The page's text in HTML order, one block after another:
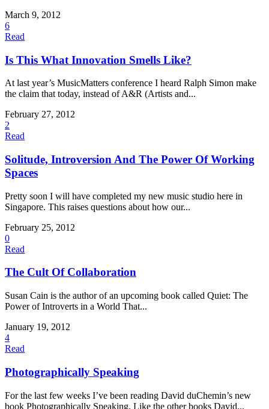
March 9, 2012
6
Read
Is This What Innovation Smells Like?
At last year’s MusicMatters conference I heard Ralph Simon make
the claim that today, instead of A&R (Artists and...
February 27, 2012
2
Read
Solitude, Introversion And The Power Of Working
Spaces
Pretty soon I will have completed my new music studio here in
Singapore. This raises questions about how our...
February 25, 2012
0
Read
The Cult Of Collaboration
Susan Cain is the author of an upcoming book called Quiet: The
Power of Introverts in a World That...
January 19, 2012
4
Read
Photographically Speaking
For the last few weeks I’ve been reading David duChemin’s new
book Photographically Speaking. Like the other books David...